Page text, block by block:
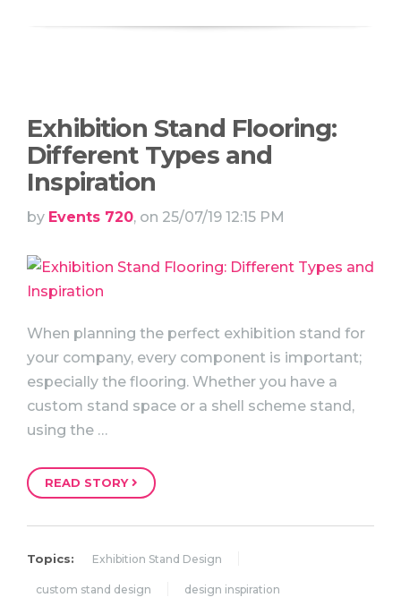
Exhibition Stand Flooring:
Different Types and
Inspiration
by Events 720, on 25/07/19 12:15 PM
When planning the perfect exhibition stand for
your company, every component is important;
especially the flooring. Whether you have a
custom stand space or a shell scheme stand,
using the …
READ STORY
Topics: Exhibition Stand Design
custom stand design design inspiration